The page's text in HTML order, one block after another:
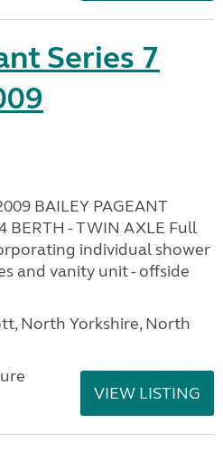
Series 7
BAILEY PAGEANT
BERTH - TWIN AXLE Full
individual shower
and vanity unit - offside
North Yorkshire, North
VIEW LISTING